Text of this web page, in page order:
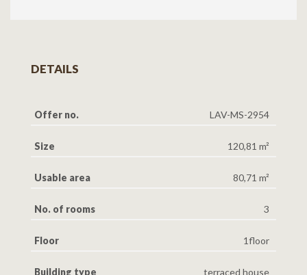
DETAILS
Offer no. LAV-MS-2954
Size 120,81 m²
Usable area 80,71 m²
No. of rooms 3
Floor 1floor
Building type terraced house